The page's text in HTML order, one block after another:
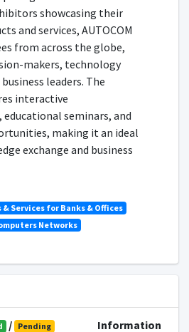
showcasing their
and services, AUTOCOM
from across the globe,
makers, technology
leaders. The
interactive
seminars, and
making it an ideal
exchange and business
Services for Banks & Offices
Networks
/ Pending Information